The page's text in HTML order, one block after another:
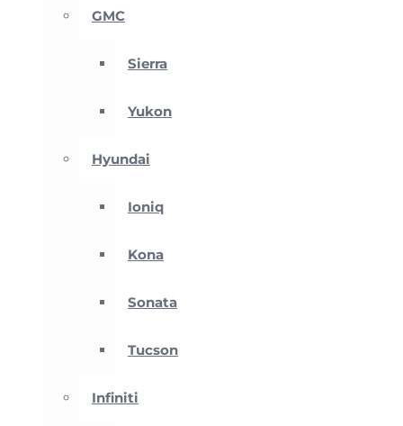
GMC
Sierra
Yukon
Hyundai
Ioniq
Kona
Sonata
Tucson
Infiniti